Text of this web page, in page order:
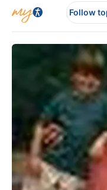
Follow